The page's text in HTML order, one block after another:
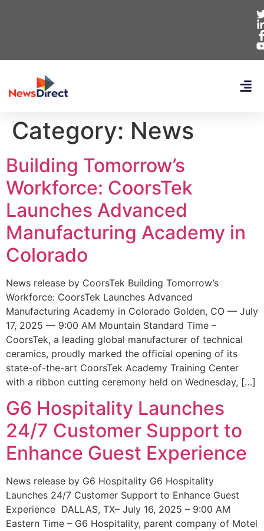
Category: News
Building Tomorrow’s
Workforce: CoorsTek
Launches Advanced
Manufacturing Academy in
Colorado
News release by CoorsTek Building Tomorrow’s
Workforce: CoorsTek Launches Advanced
Manufacturing Academy in Colorado Golden, CO — July
17, 2025 — 9:00 AM Mountain Standard Time –
CoorsTek, a leading global manufacturer of technical
ceramics, proudly marked the official opening of its
state-of-the-art CoorsTek Academy Training Center
with a ribbon cutting ceremony held on Wednesday, […]
G6 Hospitality Launches
24/7 Customer Support to
Enhance Guest Experience
News release by G6 Hospitality G6 Hospitality
Launches 24/7 Customer Support to Enhance Guest
Experience DALLAS, TX– July 16, 2025 – 9:00 AM
Eastern Time – G6 Hospitality, parent company of Motel